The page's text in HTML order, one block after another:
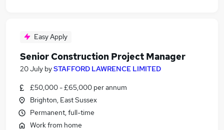
Easy Apply
Senior Construction Project Manager
20 July bySTAFFORD LAWRENCE LIMITED
£50,000 - £65,000 per annum
Brighton, East Sussex
Permanent, full-time
Work from home